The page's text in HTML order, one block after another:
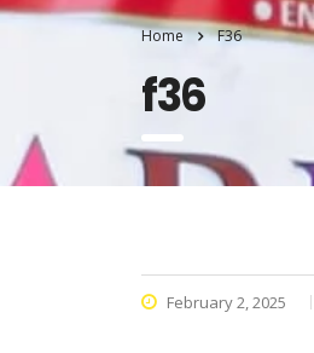
Home F36
f36
February 2, 2025